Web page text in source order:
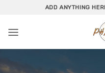
content
ADD ANYTHING